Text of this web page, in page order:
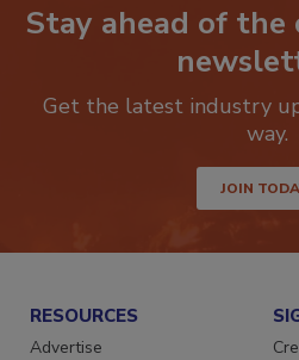
Stay ahead of
Get the latest industry
way.
JOIN
RESOURCES
Advertise